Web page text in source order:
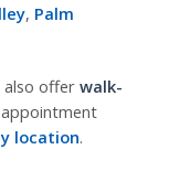
, Palm
also offer walk-
location.